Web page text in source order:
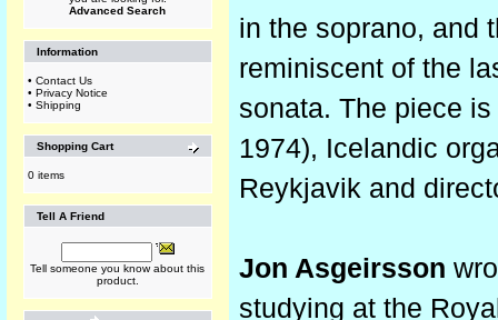
Advanced Search
Information
• Contact Us
• Privacy Notice
• Shipping
Shopping Cart
0 items
Tell A Friend
Tell someone you know about this
product.
in the soprano, and
reminiscent of the
sonata. The piece
1974), Icelandic
Reykjavik and
Jon Asgeirsson
studying at the